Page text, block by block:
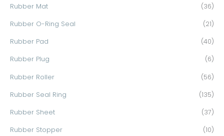
Rubber Mat (36)
Rubber O-Ring Seal (21)
Rubber Pad (40)
Rubber Plug (6)
Rubber Roller (56)
Rubber Seal Ring (135)
Rubber Sheet (37)
Rubber Stopper (10)